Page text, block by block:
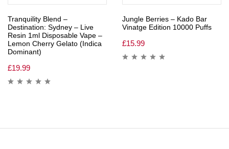
Tranquility Blend –
Destination: Sydney – Live
Resin 1ml Disposable Vape –
Lemon Cherry Gelato (Indica
Dominant)
£19.99
Jungle Berries – Kado Bar
Vinatge Edition 10000 Puffs
£15.99